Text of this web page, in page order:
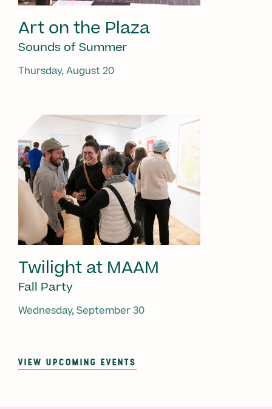
Art on the Plaza
Sounds of Summer
Thursday, August 20
Twilight at MAAM
Fall Party
Wednesday, September 30
VIEW UPCOMING EVENTS